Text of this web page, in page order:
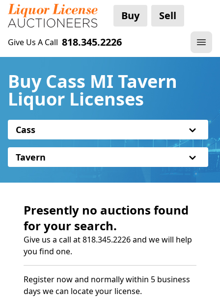
Buy Sell
Give Us A Call 818.345.2226
Buy Cass MI Tavern
Liquor Licenses
Cass
Tavern
Presently no auctions found
for your search.
Give us a call at 818.345.2226 and we will help
you find one.
Register now and normally within 5 business
days we can locate your license.